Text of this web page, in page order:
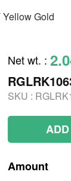
Yellow Gold
Net wt. :
SKU :
Amount